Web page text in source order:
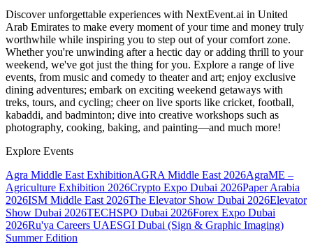
Discover unforgettable experiences with NextEvent.ai in United
Arab Emirates to make every moment of your time and money truly
worthwhile while inspiring you to step out of your comfort zone.
Whether you're unwinding after a hectic day or adding thrill to your
weekend, we've got just the thing for you. Explore a range of live
events, from music and comedy to theater and art; enjoy exclusive
dining adventures; embark on exciting weekend getaways with
treks, tours, and cycling; cheer on live sports like cricket, football,
kabaddi, and badminton; dive into creative workshops such as
photography, cooking, baking, and painting—and much more!
Explore Events
Agra Middle East ExhibitionAGRA Middle East 2026AgraME –
Agriculture Exhibition 2026Crypto Expo Dubai 2026Paper Arabia
2026ISM Middle East 2026The Elevator Show Dubai 2026Elevator
Show Dubai 2026TECHSPO Dubai 2026Forex Expo Dubai
2026Ru'ya Careers UAESGI Dubai (Sign & Graphic Imaging)
Summer Edition